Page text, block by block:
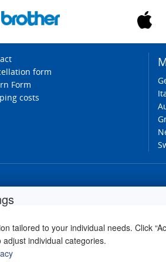
to your individual needs. Click
adjust individual categories.
form
Form
costs